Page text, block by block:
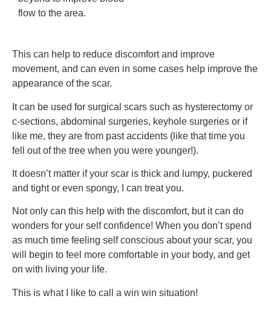
flow to the area.
This can help to reduce discomfort and improve
movement, and can even in some cases help improve the
appearance of the scar.
It can be used for surgical scars such as hysterectomy or
c-sections, abdominal surgeries, keyhole surgeries or if
like me, they are from past accidents (like that time you
fell out of the tree when you were younger!).
It doesn’t matter if your scar is thick and lumpy, puckered
and tight or even spongy, I can treat you.
Not only can this help with the discomfort, but it can do
wonders for your self confidence! When you don’t spend
as much time feeling self conscious about your scar, you
will begin to feel more comfortable in your body, and get
on with living your life.
This is what I like to call a win win situation!